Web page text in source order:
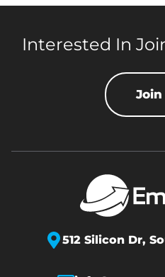
Interested In
Join
512 Silicon Dr,